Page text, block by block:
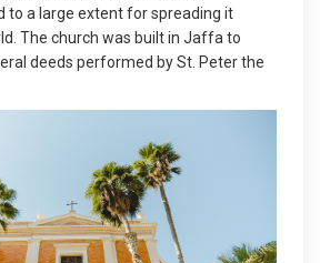
to a large extent for spreading it
The church was built in Jaffa to
deeds performed by St. Peter the